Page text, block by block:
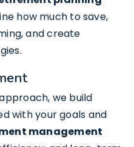
how much to save,
and create
we build
with your goals and
management